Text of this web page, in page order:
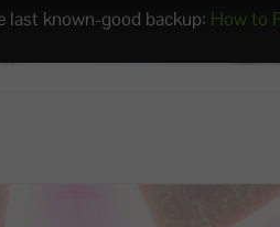
last known-good backup: How to